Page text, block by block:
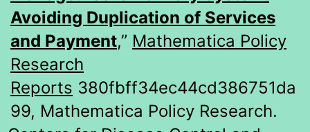
Avoiding Duplication of Services
and Payment,” Mathematica Policy
Research
Reports 380fbff34ec44cd386751da
99, Mathematica Policy Research.